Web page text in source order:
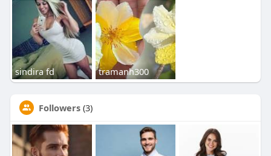
sindira fd tramanh300
Followers (3)